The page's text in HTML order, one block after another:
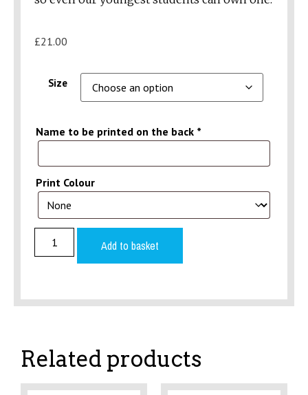
£21.00
Size
Name to be printed on the back *
Print Colour
Add to basket
Related products